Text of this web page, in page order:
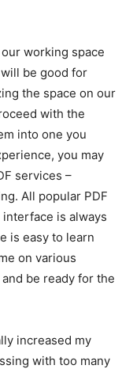
working space
be good for
the space on our
with the
into one you
you may
services –
All popular PDF
is always
is easy to learn
on various
be ready for the
increased my
with too many